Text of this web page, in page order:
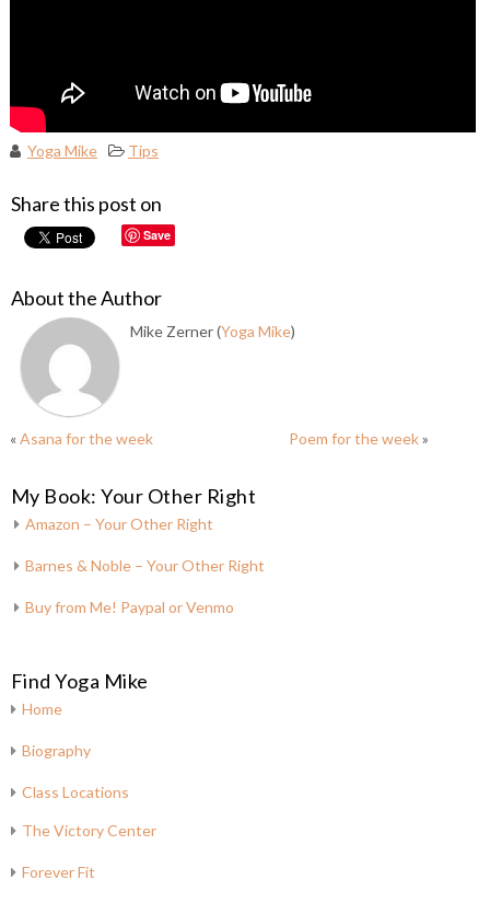
Yoga Mike Tips
Share this post on
Save
About the Author
Mike Zerner (Yoga Mike)
«Asana for the week Poem for the week»
My Book: Your Other Right
Amazon – Your Other Right
Barnes & Noble – Your Other Right
Buy from Me! Paypal or Venmo
Find Yoga Mike
Home
Biography
Class Locations
The Victory Center
Forever Fit